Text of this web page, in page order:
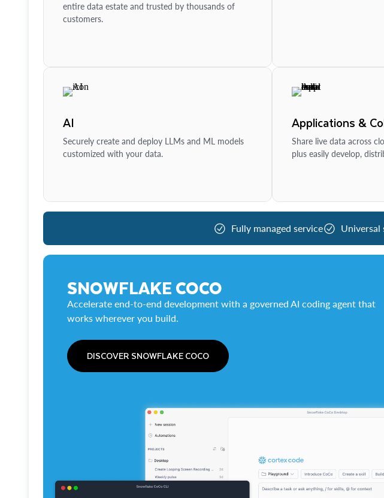
entire data estate and trusted by thousands of
customers.
AI
Securely create and deploy LLMs and ML models
customized with your data.
Applications &
Share live data across
plus easily develop,
Fully managed service Universal
SNOWFLAKE COCO
Accelerate end-to-end development with a governed AI coding agent that
works wherever you build.
DISCOVER SNOWFLAKE COCO